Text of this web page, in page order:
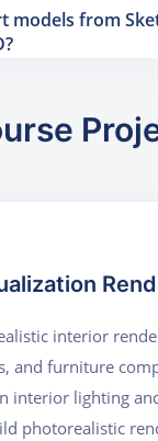
models from
and furniture
interior lighting
Build